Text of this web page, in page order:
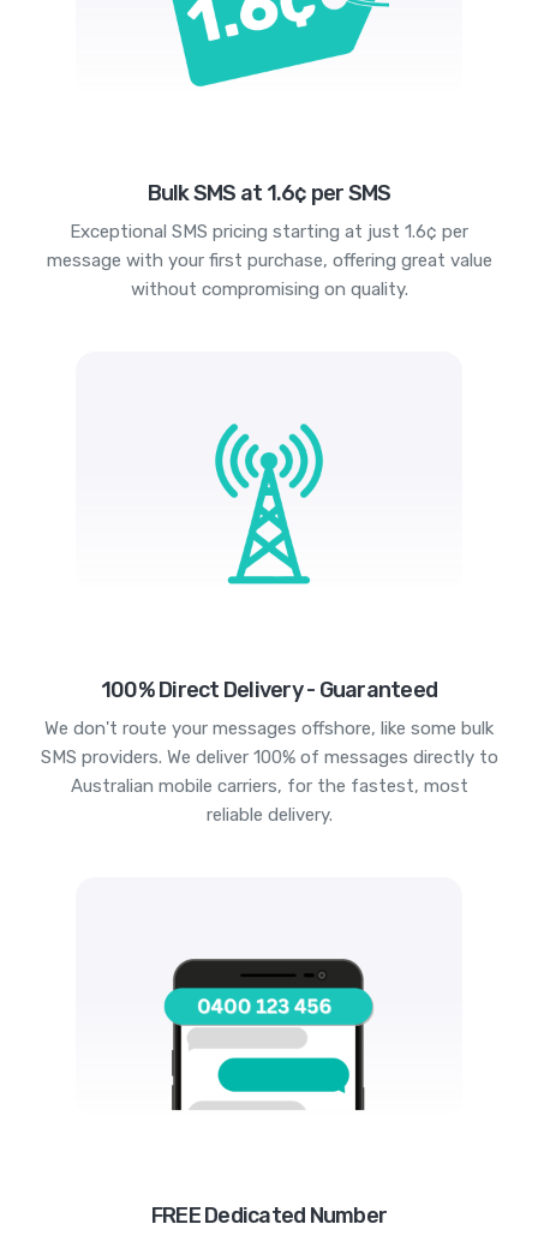
Bulk SMS at 1.6¢ per SMS
Exceptional SMS pricing starting at just 1.6¢ per
message with your first purchase, offering great value
without compromising on quality.
100% Direct Delivery - Guaranteed
We don't route your messages offshore, like some bulk
SMS providers. We deliver 100% of messages directly to
Australian mobile carriers, for the fastest, most
reliable delivery.
FREE Dedicated Number